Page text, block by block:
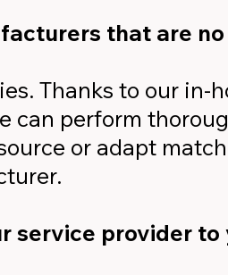
that are
Thanks to our in-
can perform
or adapt
service provider to